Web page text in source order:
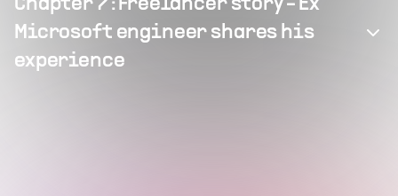
Chapter 7: Freelancer story - Ex
Microsoft engineer shares his
experience